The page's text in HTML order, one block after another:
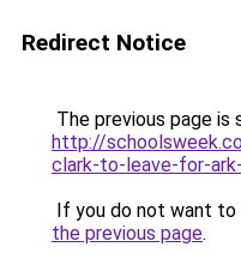
Redirect Notice
The previous page is
http://
clark-to-leave-for-
If you do not want to
the previous page.